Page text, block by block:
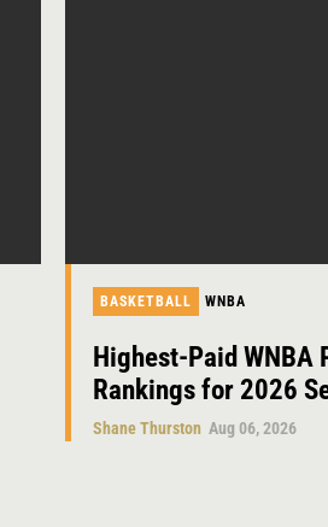
BASKETBALL WNBA
Highest-Paid WNBA
Rankings for 2026
Shane Thurston Aug 06, 2026